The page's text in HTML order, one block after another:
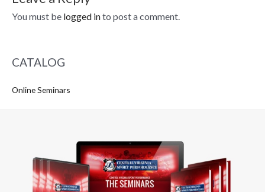
You must be logged into post a comment.
CATALOG
Online Seminars